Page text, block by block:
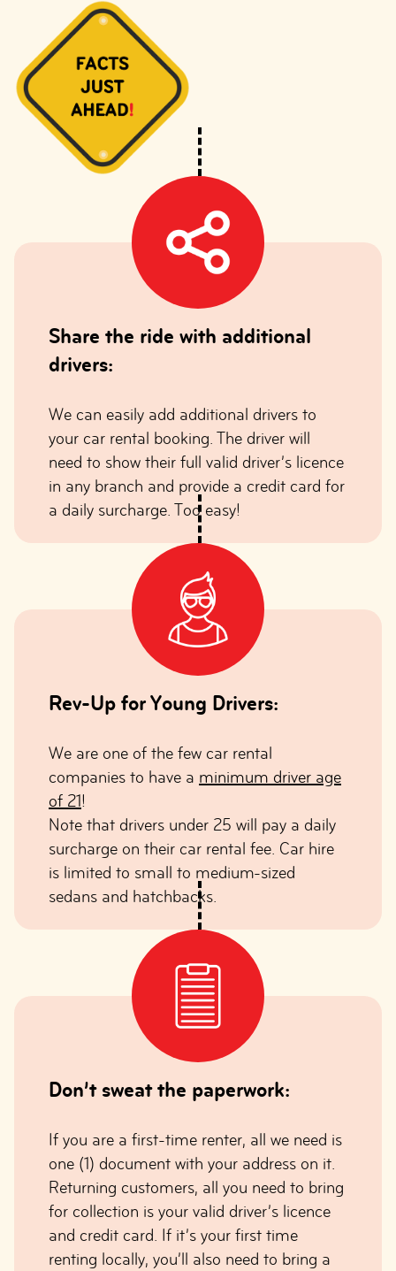
Share the ride with additional
drivers:
We can easily add additional drivers to
your car rental booking. The driver will
need to show their full valid driver’s licence
in any branch and provide a credit card for
a daily surcharge. Too easy!
Rev-Up for Young Drivers:
We are one of the few car rental
companies to have a minimum driver age
of 21!
Note that drivers under 25 will pay a daily
surcharge on their car rental fee. Car hire
is limited to small to medium-sized
sedans and hatchbacks.
Don’t sweat the paperwork:
If you are a first-time renter, all we need is
one (1) document with your address on it.
Returning customers, all you need to bring
for collection is your valid driver’s licence
and credit card. If it’s your first time
renting locally, you’ll also need to bring a